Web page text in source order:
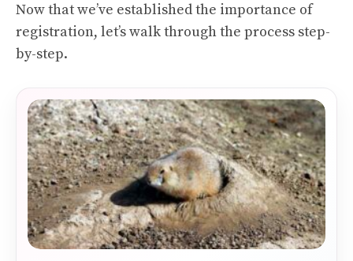
Now that we’ve established the importance of
registration, let’s walk through the process step-
by-step.